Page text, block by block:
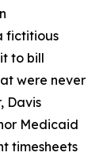
fictitious
to bill
were never
Davis
Medicaid
timesheets